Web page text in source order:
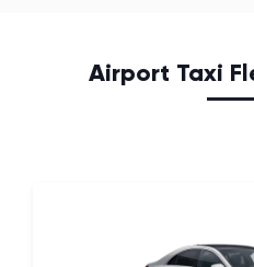
Airport Taxi